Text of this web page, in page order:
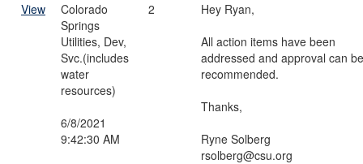
View
Colorado
Springs
Utilities, Dev,
Svc.(includes
water
resources)
6/8/2021
9:42:30 AM
2
Hey Ryan,
All action items have been
addressed and approval can be
recommended.
Thanks,
Ryne Solberg
rsolberg@csu.org